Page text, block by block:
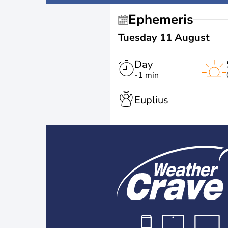
Ephemeris
Tuesday 11 August
Day
-1 min
Euplius